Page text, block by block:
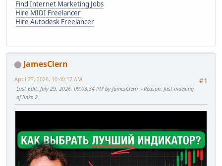
Find Internet Marketing Jobs
Hire MIDI Freelancer
Hire Autodesk Freelancer
JamesClern
#1
April 27, 2026, 10:40:17 AM
Last Edit: July 29, 2026, 09:03:34 PM by JamesClern Reason: fast indexing
of links 2